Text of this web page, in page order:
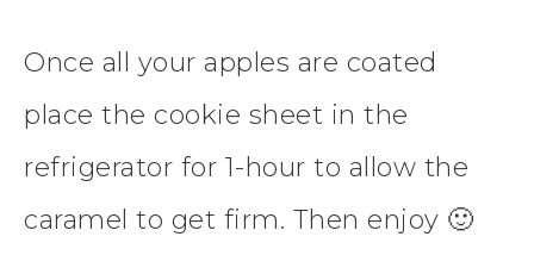
Once all your apples are coated
place the cookie sheet in the
refrigerator for 1-hour to allow the
caramel to get firm. Then enjoy 🙂